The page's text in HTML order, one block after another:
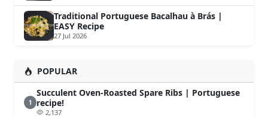
Traditional Portuguese Bacalhau à Brás |
EASY Recipe
27 Jul 2026
POPULAR
1
Succulent Oven-Roasted Spare Ribs | Portuguese
recipe!
2,137